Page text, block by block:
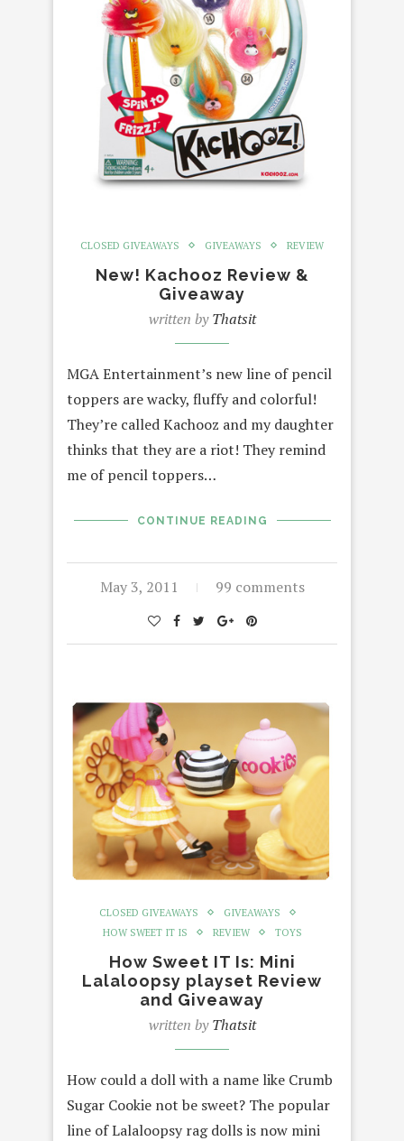
CLOSED GIVEAWAYS GIVEAWAYS REVIEW
New! Kachooz Review &
Giveaway
written byThatsit
MGA Entertainment’s new line of pencil
toppers are wacky, fluffy and colorful!
They’re called Kachooz and my daughter
thinks that they are a riot! They remind
me of pencil toppers…
CONTINUE READING
May 3, 2011 99 comments
CLOSED GIVEAWAYS
GIVEAWAYS
HOW SWEET IT IS
REVIEW TOYS
How Sweet IT Is: Mini
Lalaloopsy playset Review
and Giveaway
written byThatsit
How could a doll with a name like Crumb
Sugar Cookie not be sweet? The popular
line of Lalaloopsy rag dolls is now mini